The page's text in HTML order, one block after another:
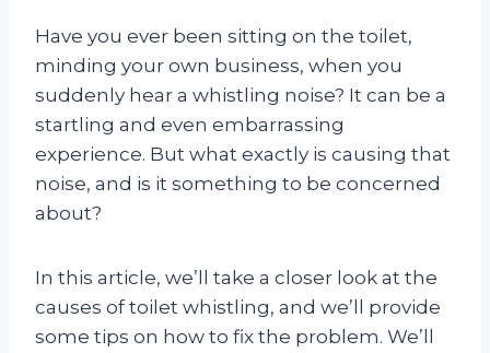
Have you ever been sitting on the toilet,
minding your own business, when you
suddenly hear a whistling noise? It can be a
startling and even embarrassing
experience. But what exactly is causing that
noise, and is it something to be concerned
about?
In this article, we’ll take a closer look at the
causes of toilet whistling, and we’ll provide
some tips on how to fix the problem. We’ll